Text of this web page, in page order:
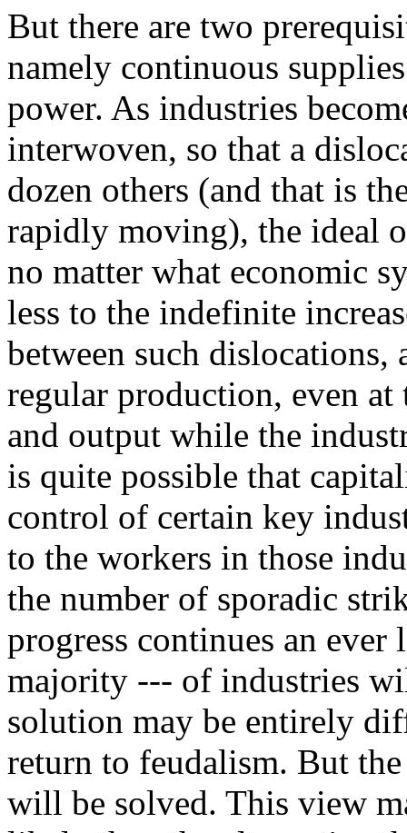
But there are two
namely continuous
power. As industries
interwoven, so that a
dozen others (and that is
rapidly moving), the ideal
no matter what economic
less to the indefinite
between such dislocations,
regular production, even
and output while the
is quite possible that
control of certain key
to the workers in those
the number of sporadic
progress continues an ever
majority --- of industries
solution may be entirely
return to feudalism. But
will be solved. This view